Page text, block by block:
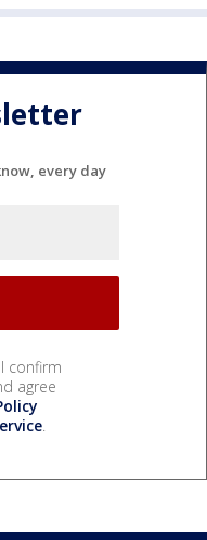
every day
confirm
agree
.